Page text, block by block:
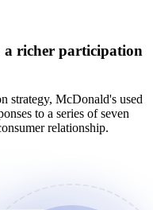
richer participation
strategy, McDonald's used
to a series of seven
relationship.